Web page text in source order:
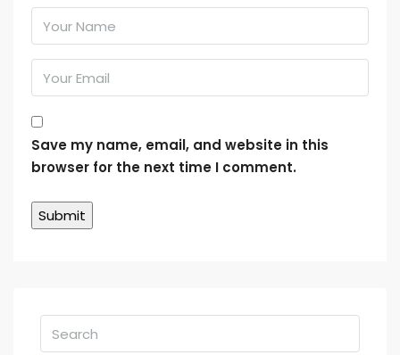
Save my name, email, and website in this
browser for the next time I comment.